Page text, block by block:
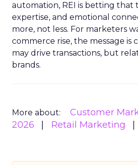
automation, REI is betting that
expertise, and emotional
more, not less. For marketers
commerce rise, the message is
may drive transactions, but
brands.
More about: Customer
2026
Retail Marketing